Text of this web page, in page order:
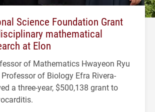
Science Foundation Grant
mathematical
at Elon
of Mathematics Hwayeon Ryu
of Biology Efra Rivera-
a three-year, $500,138 grant to